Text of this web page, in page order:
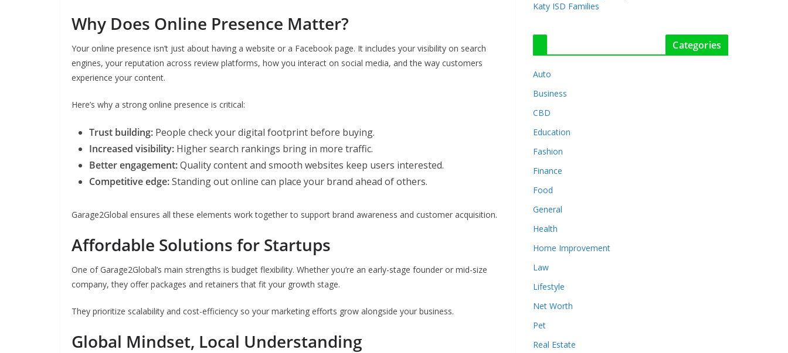
Why Does Online Presence Matter?
Your online presence isn’t just about having a website or a Facebook page. It includes your visibility on search
engines, your reputation across review platforms, how you interact on social media, and the way customers
experience your content.
Here’s why a strong online presence is critical:
Trust building: People check your digital footprint before buying.
Increased visibility: Higher search rankings bring in more traffic.
Better engagement:Quality content and smooth websites keep users interested.
Competitive edge:Standing out online can place your brand ahead of others.
Garage2Global ensures all these elements work together to support brand awareness and customer acquisition.
Affordable Solutions for Startups
One of Garage2Global’s main strengths is budget flexibility. Whether you’re an early-stage founder or mid-size
company, they offer packages and retainers that fit your growth stage.
They prioritize scalability and cost-efficiency so your marketing efforts grow alongside your business.
Global Mindset, Local Understanding
Katy ISD Families
Categories
Auto
Business
CBD
Education
Fashion
Finance
Food
General
Health
Home Improvement
Law
Lifestyle
Net Worth
Pet
Real Estate